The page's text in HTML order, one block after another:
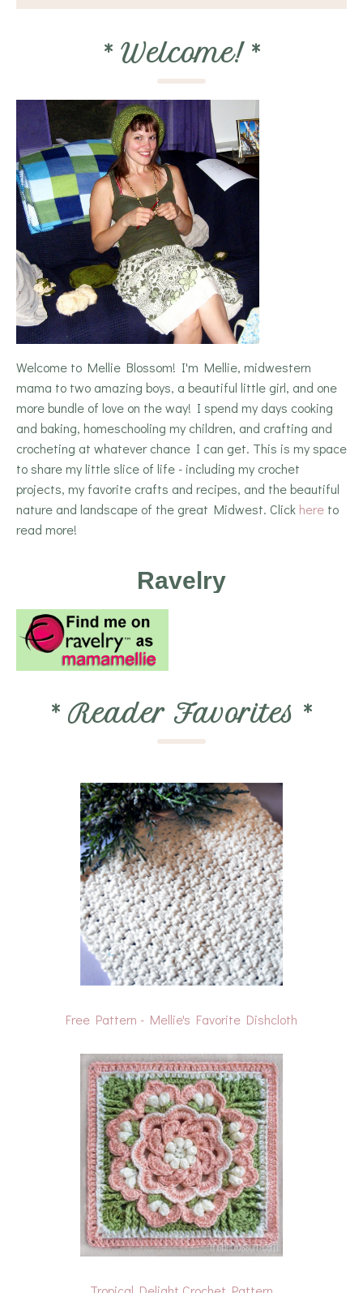
* Welcome! *
Welcome to Mellie Blossom! I'm Mellie, midwestern
mama to two amazing boys, a beautiful little girl, and one
more bundle of love on the way! I spend my days cooking
and baking, homeschooling my children, and crafting and
crocheting at whatever chance I can get. This is my space
to share my little slice of life - including my crochet
projects, my favorite crafts and recipes, and the beautiful
nature and landscape of the great Midwest. Click here to
read more!
Ravelry
* Reader Favorites *
Free Pattern - Mellie's Favorite Dishcloth